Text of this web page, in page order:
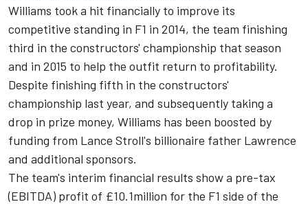
Williams took a hit financially to improve its
competitive standing in F1 in 2014, the team finishing
third in the constructors' championship that season
and in 2015 to help the outfit return to profitability.
Despite finishing fifth in the constructors'
championship last year, and subsequently taking a
drop in prize money, Williams has been boosted by
funding from Lance Stroll's billionaire father Lawrence
and additional sponsors.
The team's interim financial results show a pre-tax
(EBITDA) profit of £10.1million for the F1 side of the